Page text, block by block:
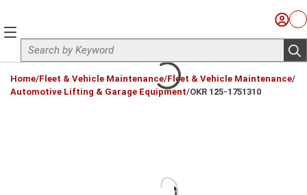
Site Search
Sign
menu
Home/Fleet & Vehicle Maintenance/Fleet & Vehicle Maintenance/
Automotive Lifting & Garage Equipment/OKR 125-1751310